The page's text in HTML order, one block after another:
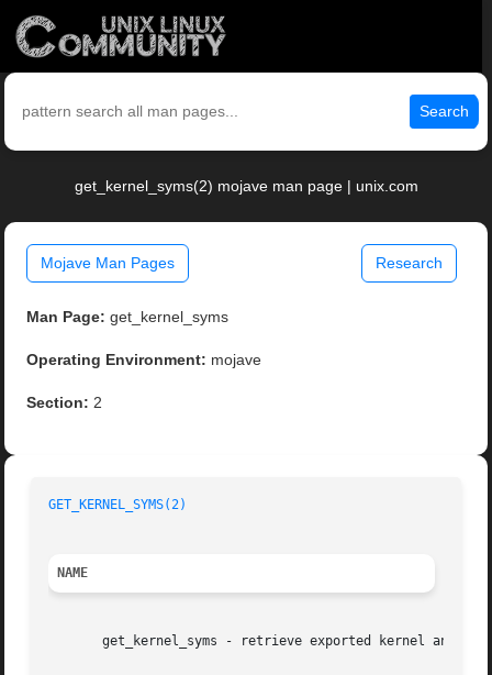
Search
get_kernel_syms(2) mojave man page | unix.com
Mojave Man Pages Research
Man Page: get_kernel_syms
Operating Environment: mojave
Section: 2
GET_KERNEL_SYMS(2)
NAME
get_kernel_syms - retrieve exported kernel and